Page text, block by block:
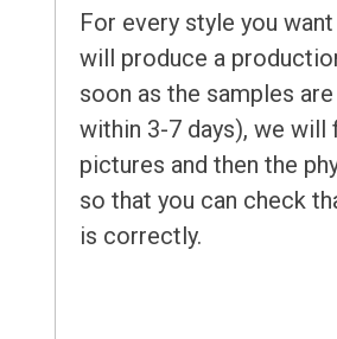
For every style you
will produce a
soon as the samples
within 3-7 days), we will
pictures and then the
so that you can check
is correctly.